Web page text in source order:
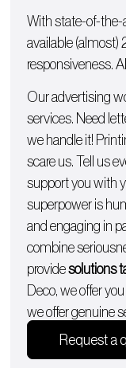
With state-of-the-
available (almost)
responsiveness.
Our advertising
services. Need
we handle it!
scare us. Tell us
support you with
superpower is
and engaging in
combine
providesolutions
Deco, we offer
we offer genuine
Request a